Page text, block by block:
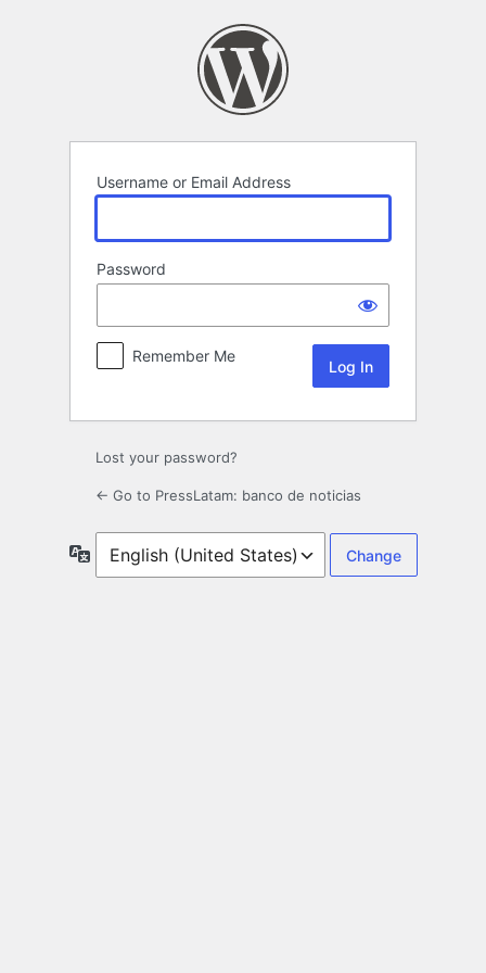
Username or Email Address
Password
Remember Me
Lost your password?
← Go to PressLatam: banco de noticias
Language